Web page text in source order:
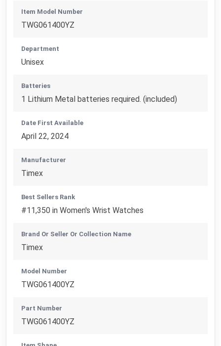
Item Model Number
TWG061400YZ
Department
Unisex
Batteries
1 Lithium Metal batteries required. (included)
Date First Available
April 22, 2024
Manufacturer
Timex
Best Sellers Rank
#11,350 in Women's Wrist Watches
Brand Or Seller Or Collection Name
Timex
Model Number
TWG061400YZ
Part Number
TWG061400YZ